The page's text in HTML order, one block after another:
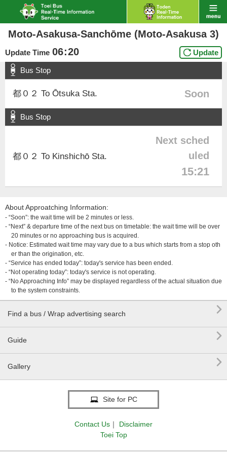
Moto-Asakusa-Sanchōme (Moto-Asakusa 3)
Update Time 06:20 Update
Bus Stop
都０２ To Ōtsuka Sta. Soon
Bus Stop
都０２ To Kinshichō Sta.
Next sched
uled
15:21
About Approatching Information:
- “Soon”: the wait time will be 2 minutes or less.
- “Next” & departure time of the next bus on timetable: the wait time will be over
20 minutes or no approaching bus is acquired.
- Notice: Estimated wait time may vary due to a bus which starts from a stop oth
er than the origination, etc.
- “Service has ended today”: today's service has been ended.
- “Not operating today”: today's service is not operating.
- “No Approaching Info” may be displayed regardless of the actual situation due
to the system constraints.
Find a bus / Wrap advertising search 
Guide 
Gallery 
Site for PC
Contact Us ｜
Disclaimer
Toei Top